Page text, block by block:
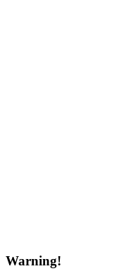
Warning!